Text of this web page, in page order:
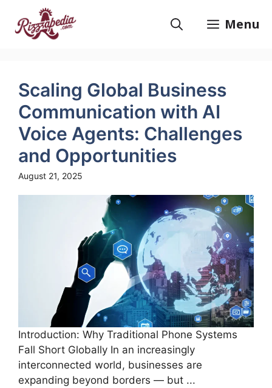
content
Menu
Scaling Global Business
Communication with AI
Voice Agents: Challenges
and Opportunities
August 21, 2025
Introduction: Why Traditional Phone Systems
Fall Short Globally In an increasingly
interconnected world, businesses are
expanding beyond borders — but ...